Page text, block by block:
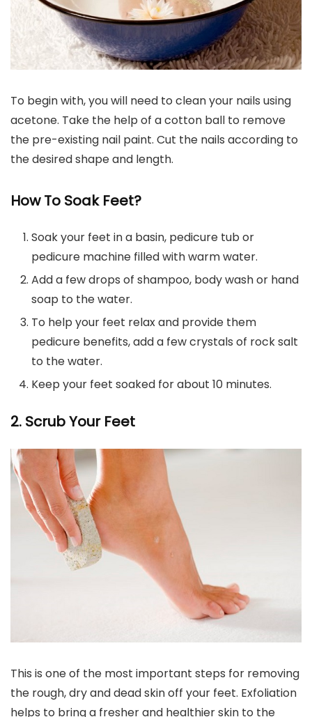
To begin with, you will need to clean your nails using
acetone. Take the help of a cotton ball to remove
the pre-existing nail paint. Cut the nails according to
the desired shape and length.
How To Soak Feet?
Soak your feet in a basin, pedicure tub or
pedicure machine filled with warm water.
Add a few drops of shampoo, body wash or hand
soap to the water.
To help your feet relax and provide them
pedicure benefits, add a few crystals of rock salt
to the water.
Keep your feet soaked for about 10 minutes.
2. Scrub Your Feet
This is one of the most important steps for removing
the rough, dry and dead skin off your feet. Exfoliation
helps to bring a fresher and healthier skin to the